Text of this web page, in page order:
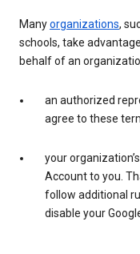
Manyorganizations,
schools, take
behalf of an
an authorized
agree to these
your
Account to you.
follow additional
disable your